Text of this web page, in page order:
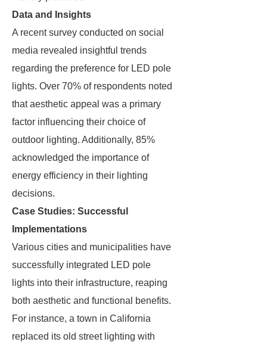
Data and Insights
A recent survey conducted on social
media revealed insightful trends
regarding the preference for LED pole
lights. Over 70% of respondents noted
that aesthetic appeal was a primary
factor influencing their choice of
outdoor lighting. Additionally, 85%
acknowledged the importance of
energy efficiency in their lighting
decisions.
Case Studies: Successful
Implementations
Various cities and municipalities have
successfully integrated LED pole
lights into their infrastructure, reaping
both aesthetic and functional benefits.
For instance, a town in California
replaced its old street lighting with